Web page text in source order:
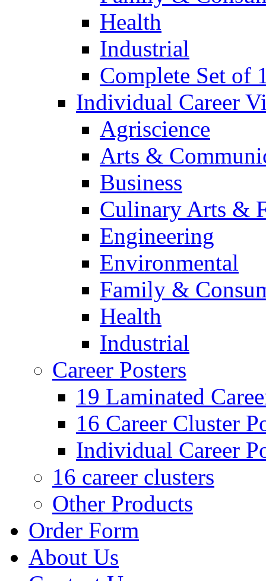
Health
Industrial
Complete Set of
Individual Career
Agriscience
Arts &
Business
Culinary Arts &
Engineering
Environmental
Family &
Health
Industrial
Career Posters
19 Laminated
16 Career Cluster
Individual Career
16 career clusters
Other Products
Order Form
About Us